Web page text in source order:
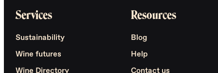
Services
Sustainability
Wine futures
Wine Directory
Resources
Blog
Help
Contact us